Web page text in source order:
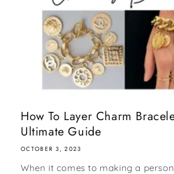
How To Layer Charm
Ultimate Guide
OCTOBER 3, 2023
When it comes to making a